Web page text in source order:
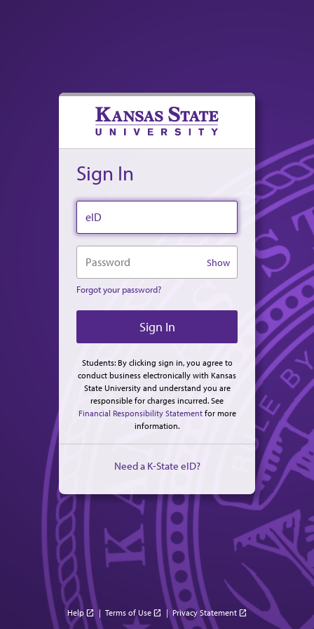
Sign In
eID
Password Show
Forgot your password?
Students: By clicking sign in, you agree to
conduct business electronically with Kansas
State University and understand you are
responsible for charges incurred. See
Financial Responsibility Statementfor more
information.
Need a K-State eID?
Help open_in_new | Terms of Use open_in_new | Privacy Statement open_in_new